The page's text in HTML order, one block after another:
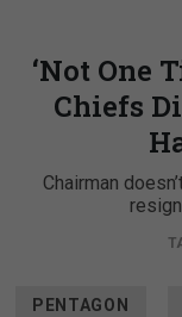
‘Not One
Chiefs
Chairman
PENTAGON